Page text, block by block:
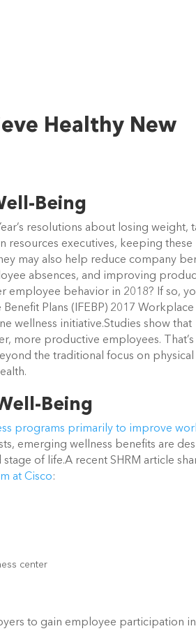
Healthy New
Being
resolutions about losing weight,
resources executives, keeping these
may also help reduce company
absences, and improving
behavior in 2018? If so,
Plans (IFEBP) 2017 Workplace
wellness initiative.Studies show that
more productive employees. That’s
the traditional focus on physical
Being
programs primarily to improve
emerging wellness benefits are
of life.A recent SHRM article
at Cisco:
center
to gain employee participation in